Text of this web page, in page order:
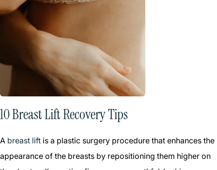
10 Breast Lift Recovery Tips
A breast lift is a plastic surgery procedure that enhances the
appearance of the breasts by repositioning them higher on